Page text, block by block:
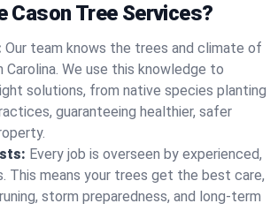
Cason Tree Services?
Our team knows the trees and climate of
Carolina. We use this knowledge to
solutions, from native species planting
guaranteeing healthier, safer
Every job is overseen by experienced,
This means your trees get the best care,
storm preparedness, and long-term